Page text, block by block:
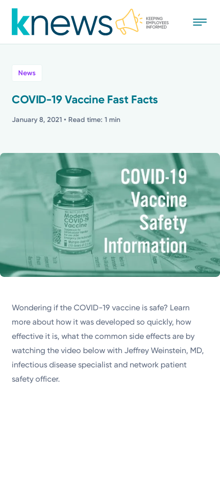
to
main
Powered by
Recognition
Mission
News
COVID-19 Vaccine Fast Facts
January 8, 2021 • Read time: 1 min
Wondering if the COVID-19 vaccine is safe? Learn
more about how it was developed so quickly, how
effective it is, what the common side effects are by
watching the video below with Jeffrey Weinstein, MD,
infectious disease specialist and network patient
safety officer.